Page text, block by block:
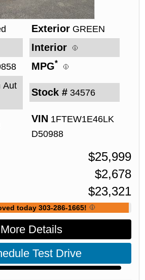
Exterior GREEN
Interior
MPG*
Aut
Stock # 34576
VIN 1FTEW1E46LK
D50988
$25,999
$2,678
$23,321
today 303-286-1665!
More Details
Test Drive